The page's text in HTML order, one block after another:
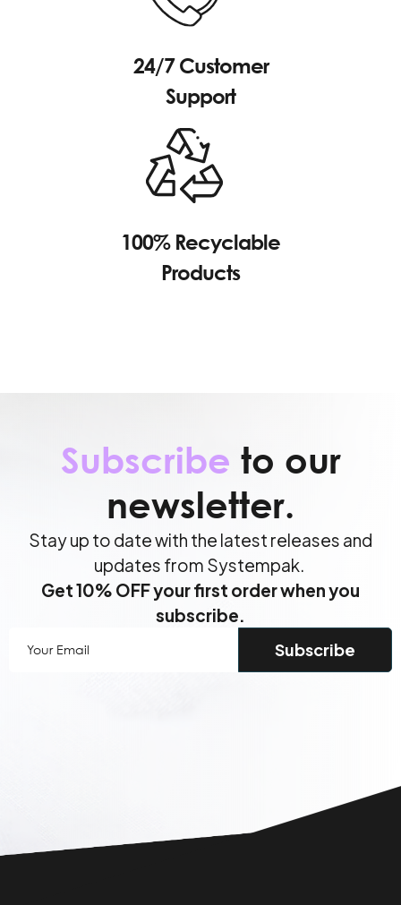
24/7 Customer
Support
100% Recyclable
Products
Subscribe to our
newsletter.
Stay up to date with the latest releases and
updates from Systempak.
Get 10% OFF your first order when you
subscribe.
Email(Required)